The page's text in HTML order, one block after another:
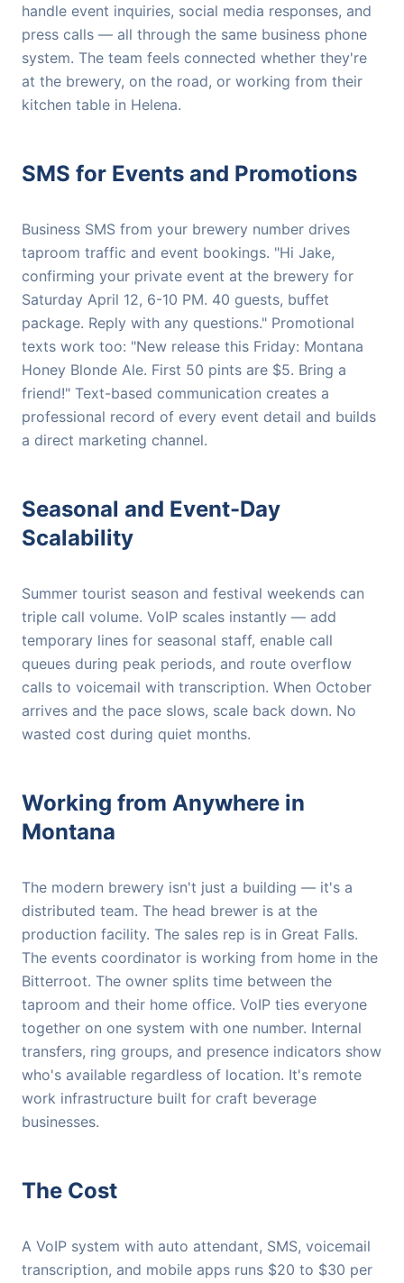
handle event inquiries, social media responses, and
press calls — all through the same business phone
system. The team feels connected whether they're
at the brewery, on the road, or working from their
kitchen table in Helena.
SMS for Events and Promotions
Business SMS from your brewery number drives
taproom traffic and event bookings. "Hi Jake,
confirming your private event at the brewery for
Saturday April 12, 6-10 PM. 40 guests, buffet
package. Reply with any questions." Promotional
texts work too: "New release this Friday: Montana
Honey Blonde Ale. First 50 pints are $5. Bring a
friend!" Text-based communication creates a
professional record of every event detail and builds
a direct marketing channel.
Seasonal and Event-Day
Scalability
Summer tourist season and festival weekends can
triple call volume. VoIP scales instantly — add
temporary lines for seasonal staff, enable call
queues during peak periods, and route overflow
calls to voicemail with transcription. When October
arrives and the pace slows, scale back down. No
wasted cost during quiet months.
Working from Anywhere in
Montana
The modern brewery isn't just a building — it's a
distributed team. The head brewer is at the
production facility. The sales rep is in Great Falls.
The events coordinator is working from home in the
Bitterroot. The owner splits time between the
taproom and their home office. VoIP ties everyone
together on one system with one number. Internal
transfers, ring groups, and presence indicators show
who's available regardless of location. It's remote
work infrastructure built for craft beverage
businesses.
The Cost
A VoIP system with auto attendant, SMS, voicemail
transcription, and mobile apps runs $20 to $30 per